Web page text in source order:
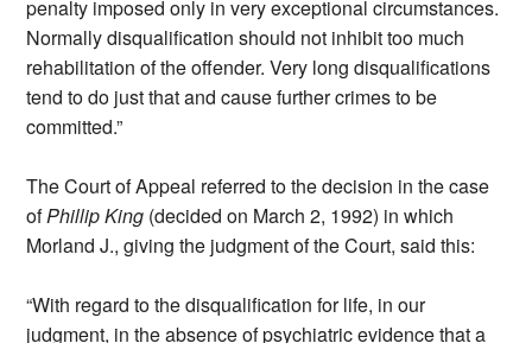
penalty imposed only in very exceptional circumstances.
Normally disqualification should not inhibit too much
rehabilitation of the offender. Very long disqualifications
tend to do just that and cause further crimes to be
committed.”
The Court of Appeal referred to the decision in the case
ofPhillip King (decided on March 2, 1992) in which
Morland J., giving the judgment of the Court, said this:
“With regard to the disqualification for life, in our
judgment, in the absence of psychiatric evidence that a